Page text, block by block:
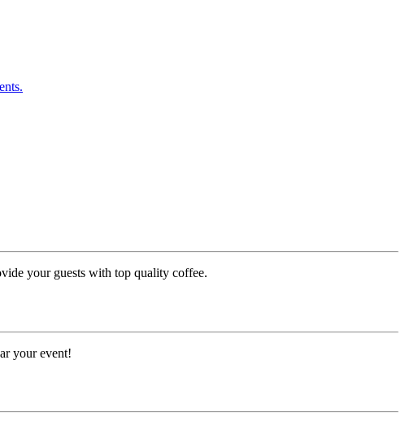
your guests with top quality coffee.
your event!